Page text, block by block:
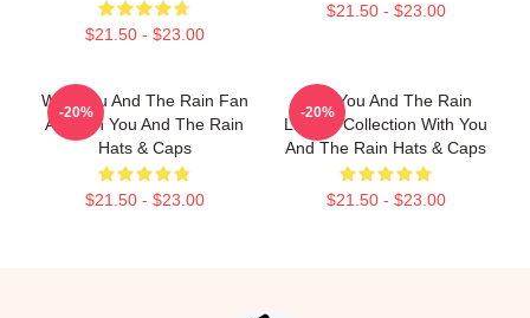
$21.50 - $23.00
$21.50 - $23.00
With You And The Rain Fan
Art With You And The Rain
Hats & Caps
$21.50 - $23.00
-20%
With You And The Rain
Limited Collection With You
And The Rain Hats & Caps
$21.50 - $23.00
-20%